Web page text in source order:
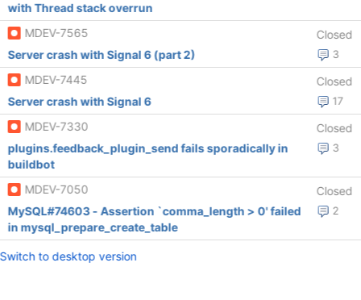
with Thread stack overrun
MDEV-7565
Closed
3
Server crash with Signal 6 (part 2)
MDEV-7445
Closed
17
Server crash with Signal 6
MDEV-7330
Closed
3
plugins.feedback_plugin_send fails sporadically in
buildbot
MDEV-7050
Closed
2
MySQL#74603 - Assertion `comma_length > 0' failed
in mysql_prepare_create_table
Switch to desktop version